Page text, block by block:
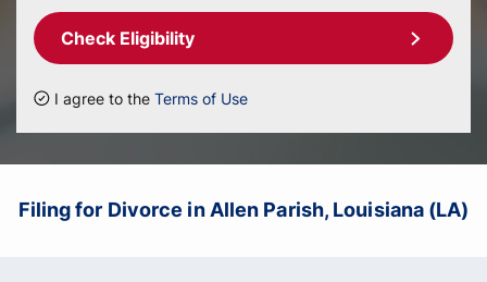
Check Eligibility
I agree to the Terms of Use
Filing for Divorce in Allen Parish, Louisiana (LA)